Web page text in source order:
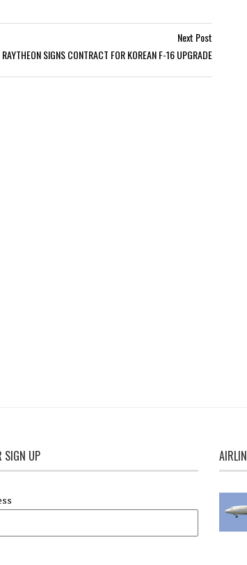
Next Post
RAYTHEON SIGNS CONTRACT FOR KOREAN F-16 UPGRADE
SIGN UP